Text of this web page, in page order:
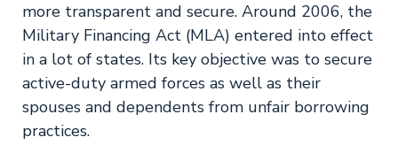
more transparent and secure. Around 2006, the
Military Financing Act (MLA) entered into effect
in a lot of states. Its key objective was to secure
active-duty armed forces as well as their
spouses and dependents from unfair borrowing
practices.